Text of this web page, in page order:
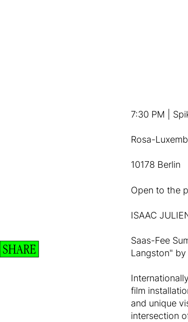
7:30 PM |
Rosa-
10178 Berlin
Open to the
ISAAC
Saas-Fee
Langston"
film
and unique
intersection
SHARE